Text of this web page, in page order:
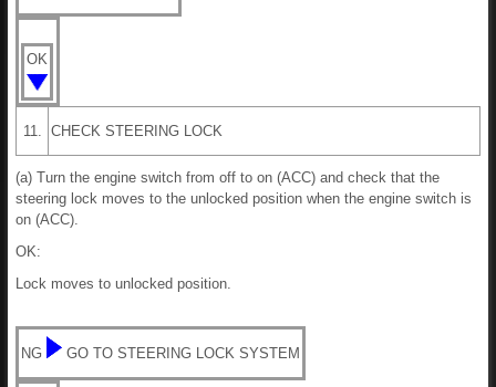
OK
11. CHECK STEERING LOCK
(a) Turn the engine switch from off to on (ACC) and check that the
steering lock moves to the unlocked position when the engine switch is
on (ACC).
OK:
Lock moves to unlocked position.
NG GO TO STEERING LOCK SYSTEM